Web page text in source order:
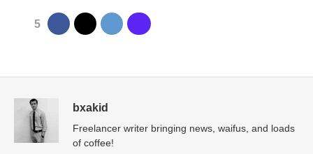
5
bxakid
Freelancer writer bringing news, waifus, and loads
of coffee!